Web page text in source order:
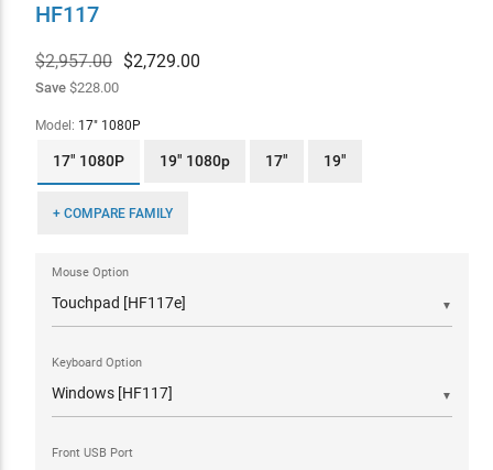
HF117
$2,957.00 $2,729.00
Save$228.00
Model: 17" 1080P
17" 1080P 19" 1080p 17" 19"
+ COMPARE FAMILY
▼
Mouse Option
▼
Keyboard Option
Front USB Port